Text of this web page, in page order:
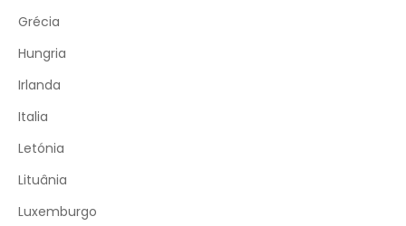
Grécia
Hungria
Irlanda
Italia
Letónia
Lituânia
Luxemburgo